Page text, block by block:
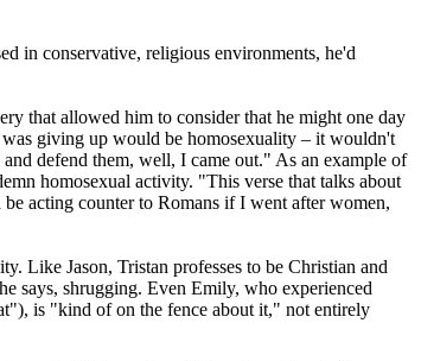
in conservative, religious environments, he'd
that allowed him to consider that he might one day
giving up would be homosexuality – it wouldn't
defend them, well, I came out." As an example of
homosexual activity. "This verse that talks about
acting counter to Romans if I went after women,
Like Jason, Tristan professes to be Christian and
says, shrugging. Even Emily, who experienced
is "kind of on the fence about it," not entirely